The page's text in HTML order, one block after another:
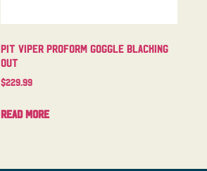
Pit Viper Proform Goggle Blacking
Out
$229.99
Read more